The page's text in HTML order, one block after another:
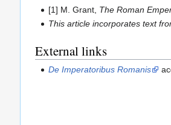
[1] M. Grant, The Roman
This article incorporates text
External links
De Imperatoribus Romanis